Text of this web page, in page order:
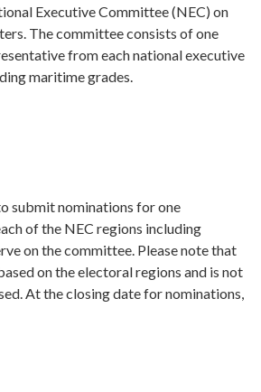
Executive Committee (NEC) on
The committee consists of one
from each national executive
maritime grades.
submit nominations for one
of the NEC regions including
on the committee. Please note that
on the electoral regions and is not
At the closing date for nominations,